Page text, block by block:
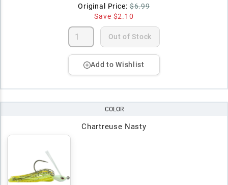
Original Price: $6.99
Save $2.10
Out of Stock
Add to Wishlist
COLOR
Chartreuse Nasty